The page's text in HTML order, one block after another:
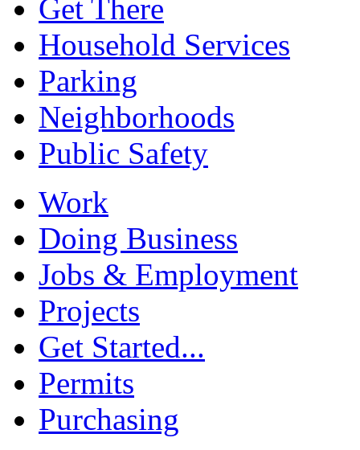
Get There
Household Services
Parking
Neighborhoods
Public Safety
Work
Doing Business
Jobs & Employment
Projects
Get Started...
Permits
Purchasing